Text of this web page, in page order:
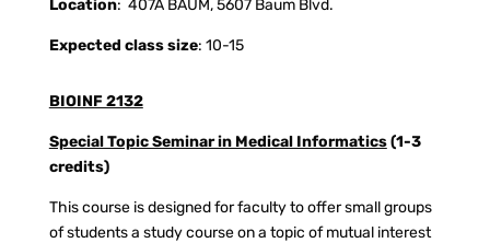
Location: 407A BAUM, 5607 Baum Blvd.
Expected class size: 10-15
BIOINF 2132
Special Topic Seminar in Medical Informatics(1-3
credits)
This course is designed for faculty to offer small groups
of students a study course on a topic of mutual interest